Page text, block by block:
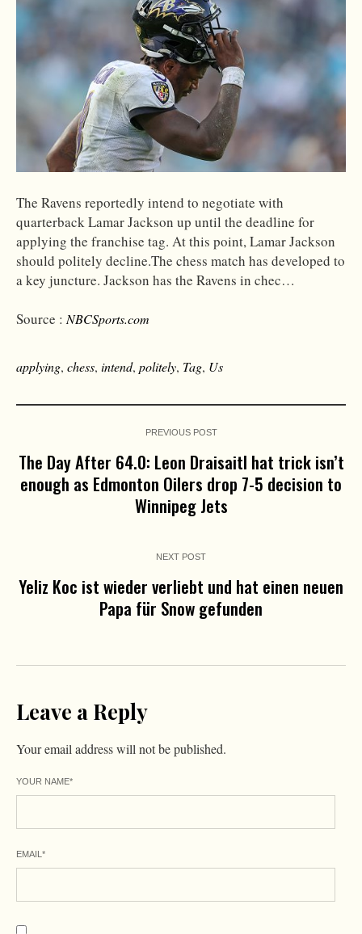
The Ravens reportedly intend to negotiate with
quarterback Lamar Jackson up until the deadline for
applying the franchise tag. At this point, Lamar Jackson
should politely decline.The chess match has developed to
a key juncture. Jackson has the Ravens in chec…
Source :NBCSports.com
applying, chess, intend, politely, Tag, Us
PREVIOUS POST
The Day After 64.0: Leon Draisaitl hat trick isn’t
enough as Edmonton Oilers drop 7-5 decision to
Winnipeg Jets
NEXT POST
Yeliz Koc ist wieder verliebt und hat einen neuen
Papa für Snow gefunden
Leave a Reply
Your email address will not be published.
YOUR NAME*
EMAIL *